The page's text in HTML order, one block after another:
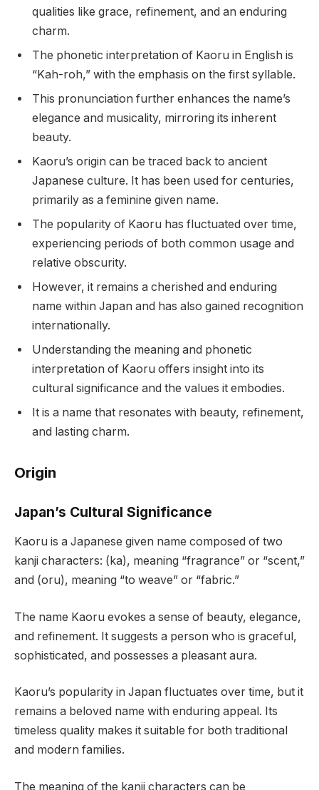
qualities like grace, refinement, and an enduring
charm.
The phonetic interpretation of Kaoru in English is
“Kah-roh,” with the emphasis on the first syllable.
This pronunciation further enhances the name’s
elegance and musicality, mirroring its inherent
beauty.
Kaoru’s origin can be traced back to ancient
Japanese culture. It has been used for centuries,
primarily as a feminine given name.
The popularity of Kaoru has fluctuated over time,
experiencing periods of both common usage and
relative obscurity.
However, it remains a cherished and enduring
name within Japan and has also gained recognition
internationally.
Understanding the meaning and phonetic
interpretation of Kaoru offers insight into its
cultural significance and the values it embodies.
It is a name that resonates with beauty, refinement,
and lasting charm.
Origin
Japan’s Cultural Significance
Kaoru is a Japanese given name composed of two
kanji characters: (ka), meaning “fragrance” or “scent,”
and (oru), meaning “to weave” or “fabric.”
The name Kaoru evokes a sense of beauty, elegance,
and refinement. It suggests a person who is graceful,
sophisticated, and possesses a pleasant aura.
Kaoru’s popularity in Japan fluctuates over time, but it
remains a beloved name with enduring appeal. Its
timeless quality makes it suitable for both traditional
and modern families.
The meaning of the kanji characters can be